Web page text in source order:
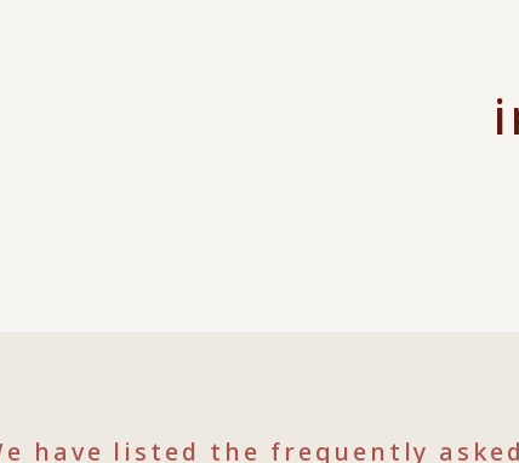
have listed the frequently